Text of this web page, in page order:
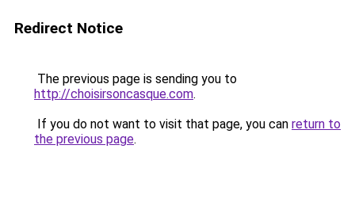
Redirect Notice
The previous page is sending you to
http://choisirsoncasque.com.
If you do not want to visit that page, you can return to
the previous page.